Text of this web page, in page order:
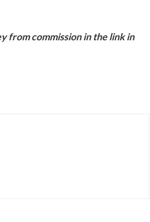
from commission in the link in